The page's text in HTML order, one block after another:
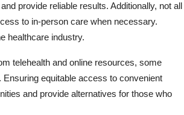
provide reliable results. Additionally, not all
to in-person care when necessary.
healthcare industry.
telehealth and online resources, some
equitable access to convenient
and provide alternatives for those who